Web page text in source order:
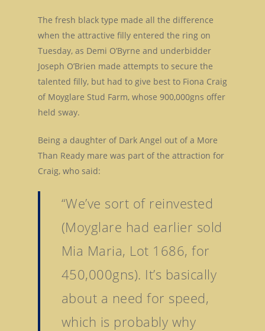
The fresh black type made all the difference
when the attractive filly entered the ring on
Tuesday, as Demi O’Byrne and underbidder
Joseph O’Brien made attempts to secure the
talented filly, but had to give best to Fiona Craig
of Moyglare Stud Farm, whose 900,000gns offer
held sway.
Being a daughter of Dark Angel out of a More
Than Ready mare was part of the attraction for
Craig, who said:
“We’ve sort of reinvested
(Moyglare had earlier sold
Mia Maria, Lot 1686, for
450,000gns). It’s basically
about a need for speed,
which is probably why